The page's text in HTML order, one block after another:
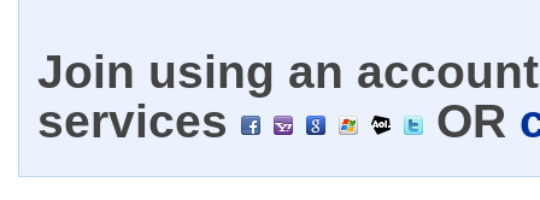
Join using an
services
OR